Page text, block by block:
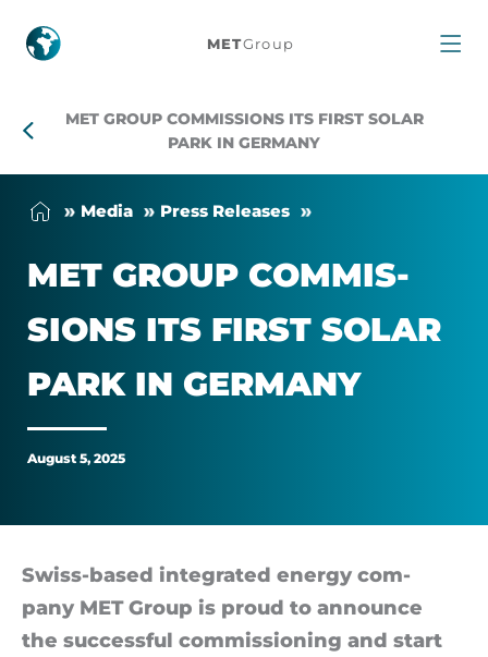
MET
commissions
solar
park
in
Germany
METGroup
MET GROUP COMMISSIONS ITS FIRST SOLAR
PARK IN GERMANY
Me­dia Press Releases
MET GROUP COM­MIS­
SIONS ITS FIRST SOLAR
PARK IN GER­MANY
August 5, 2025
Swiss-based in­teg­rated en­ergy com­
pany MET Group is proud to an­nounce
the suc­cess­ful com­mis­sion­ing and start